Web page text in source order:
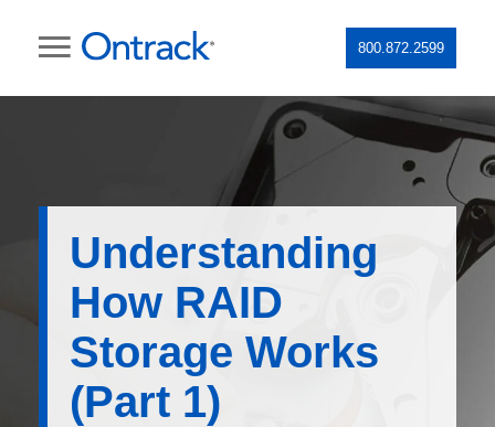
800.872.2599
Understanding
How RAID
Storage Works
(Part 1)